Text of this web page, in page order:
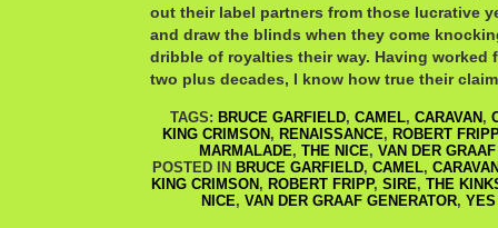
out their label partners from those lucrative
and draw the blinds when they come
dribble of royalties their way. Having worked
two plus decades, I know how true their
TAGS: BRUCE GARFIELD, CAMEL, CARAVAN ,
KING CRIMSON , RENAISSANCE, ROBERT FRIPP
MARMALADE, THE NICE, VAN DER
POSTED IN BRUCE GARFIELD, CAMEL,
KING CRIMSON , ROBERT FRIPP, SIRE, THE
NICE, VAN DER GRAAF GENERATOR, YES